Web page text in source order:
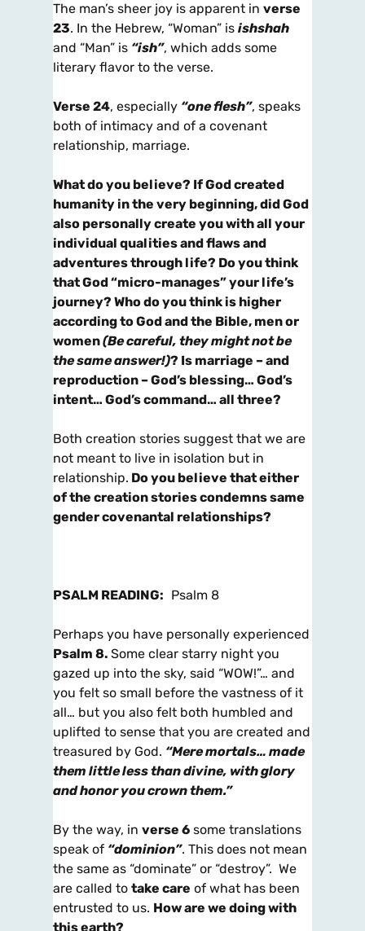
The man’s sheer joy is apparent in verse
23. In the Hebrew, “Woman” is ishshah
and “Man” is “ish”, which adds some
literary flavor to the verse.
Verse 24, especially “one flesh”, speaks
both of intimacy and of a covenant
relationship, marriage.
What do you believe? If God created
humanity in the very beginning, did God
also personally create youwith all your
individual qualities and flaws and
adventures through life? Do you think
that God “micro-manages” your life’s
journey? Who do you think is higher
according to God and the Bible, men or
women(Be careful, they might not be
the same answer!)? Is marriage – and
reproduction – God’s blessing… God’s
intent… God’s command… all three?
Both creation stories suggest that we are
not meant to live in isolation but in
relationship. Do you believe that either
of the creation stories condemns same
gender covenantal relationships?
PSALM READING: Psalm 8
Perhaps you have personally experienced
Psalm 8. Some clear starry night you
gazed up into the sky, said “WOW!”… and
you felt so small before the vastness of it
all… but you also felt both humbled and
uplifted to sense that you are created and
treasured by God. “Mere mortals… made
them little less than divine, with glory
and honoryou crown them.”
By the way, in verse 6 some translations
speak of “dominion”. This does not mean
the same as “dominate” or “destroy”. We
are called to take care of what has been
entrusted to us. How are we doing with
this earth?